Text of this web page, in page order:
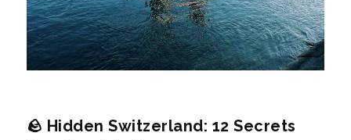
🪨 Hidden Switzerland: 12 Secrets